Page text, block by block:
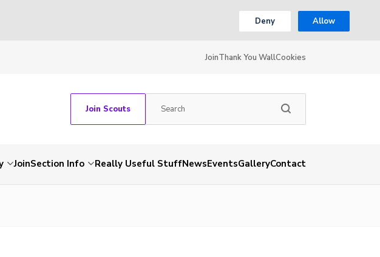
Deny Allow
JoinThank You WallCookies
Join Scouts
JoinSection Info Really Useful StuffNewsEventsGalleryContact